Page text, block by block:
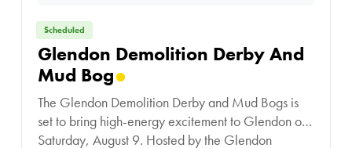
Scheduled
Glendon Demolition Derby And
Mud Bog
The Glendon Demolition Derby and Mud Bogs is
set to bring high-energy excitement to Glendon on
Saturday, August 9. Hosted by the Glendon